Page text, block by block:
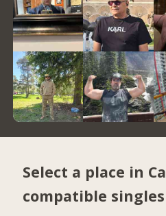
Select a place in
compatible